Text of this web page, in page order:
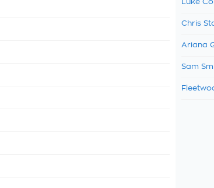
Luke
Chris
Ariana
Sam